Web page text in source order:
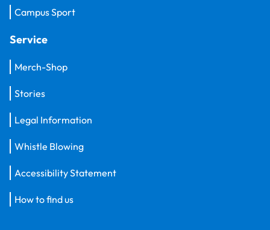
Campus Sport
Service
Merch-Shop
Stories
Legal Information
Whistle Blowing
Accessibility Statement
How to find us